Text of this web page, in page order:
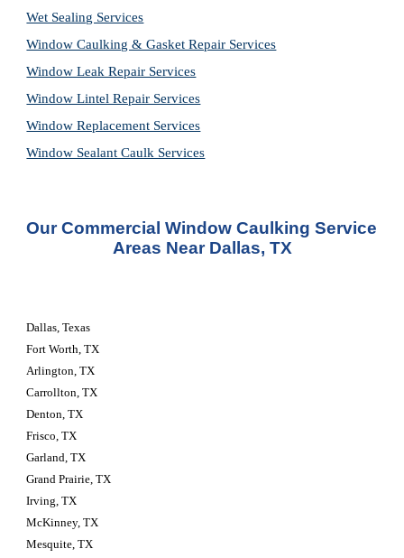
Wet Sealing Services
Window Caulking & Gasket Repair Services
Window Leak Repair Services
Window Lintel Repair Services
Window Replacement Services
Window Sealant Caulk Services
Our Commercial Window Caulking Service
Areas Near Dallas, TX
Dallas, Texas
Fort Worth, TX
Arlington, TX
Carrollton, TX
Denton, TX
Frisco, TX
Garland, TX
Grand Prairie, TX
Irving, TX
McKinney, TX
Mesquite, TX